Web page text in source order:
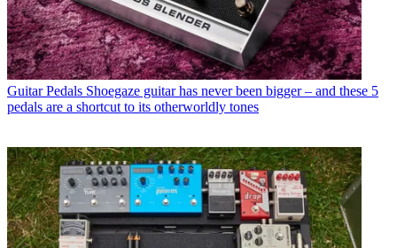
Guitar Pedals Shoegaze guitar has never been bigger – and these 5
pedals are a shortcut to its otherworldly tones